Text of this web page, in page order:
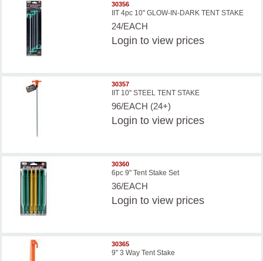
30356
IIT 4pc 10'' GLOW-IN-DARK TENT STAKE
24/EACH
Login to view prices
30357
IIT 10'' STEEL TENT STAKE
96/EACH (24+)
Login to view prices
30360
6pc 9" Tent Stake Set
36/EACH
Login to view prices
30365
9" 3 Way Tent Stake